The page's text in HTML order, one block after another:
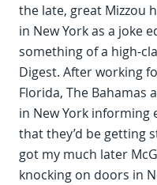
the late, great Mizzou
in New York as a joke
something of a high-
Digest. After working
Florida, The Bahamas
in New York informing
that they’d be getting
got my much later
knocking on doors in